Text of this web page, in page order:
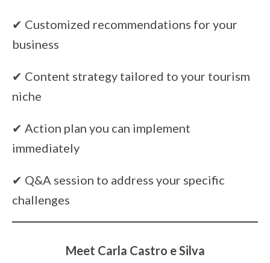
✔ Customized recommendations for your
business
✔ Content strategy tailored to your tourism
niche
✔ Action plan you can implement
immediately
✔ Q&A session to address your specific
challenges
Meet Carla Castro e Silva